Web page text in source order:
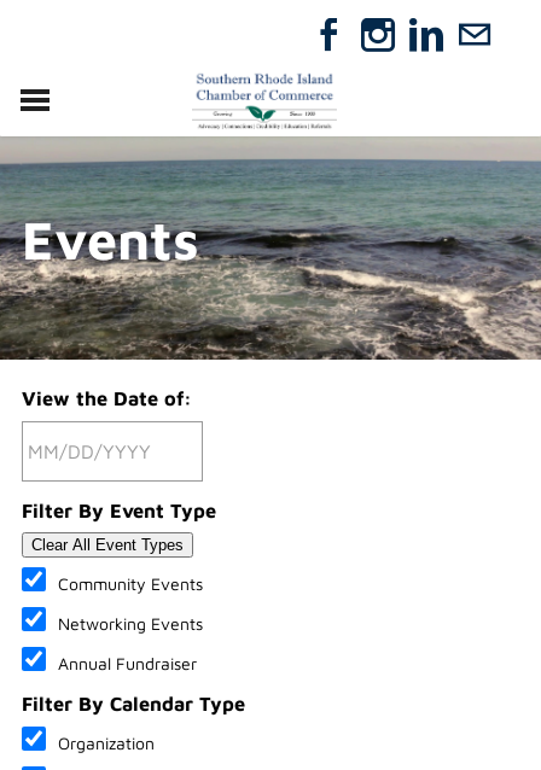
RELOCATE
ABOUT
MEMBERSHIP
EVENTS
DIRECTORY
GIFT CERTIFICATES
Events
View the Date of:
Filter By Event Type
Clear All Event Types
Community Events
Networking Events
Annual Fundraiser
Filter By Calendar Type
Organization